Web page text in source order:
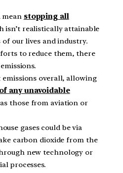
mean stopping all
isn’t realistically attainable
of our lives and industry.
to reduce them, there
overall, allowing
any unavoidable
as those from aviation or
gases could be via
carbon dioxide from the
new technology or
processes.